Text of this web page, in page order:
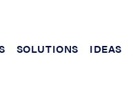
SOLUTIONS IDEAS